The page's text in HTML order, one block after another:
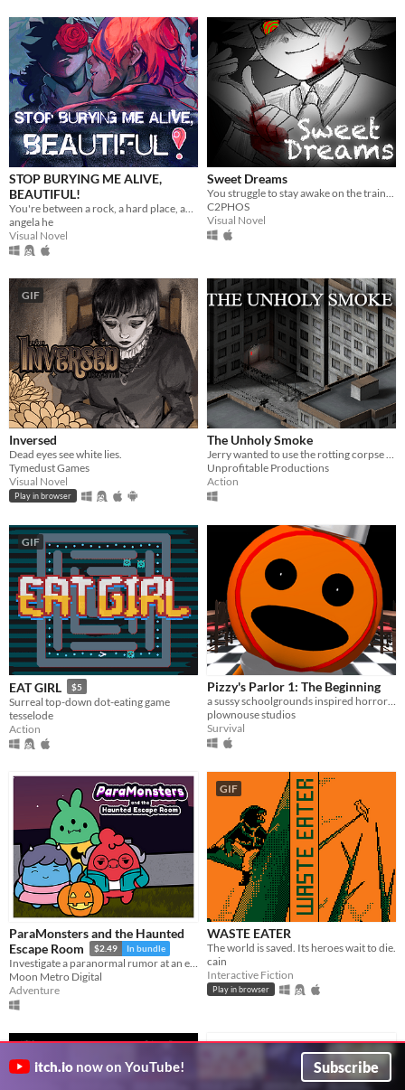
STOP BURYING ME ALIVE,
BEAUTIFUL!
angela he
Visual Novel
Sweet Dreams
You struggle to stay awake on the train...
C2PHOS
Visual Novel
GIF
Inversed
Dead eyes see white lies.
Tymedust Games
Visual Novel
Play in browser
The Unholy Smoke
Unprofitable Productions
Action
GIF
EAT GIRL $5
Surreal top-down dot-eating game
tesselode
Action
Pizzy's Parlor 1: The Beginning
a sussy schoolgrounds inspired horror parody.
plownouse studios
Survival
ParaMonsters and the Haunted
Escape Room
$2.49 In bundle
Investigate a paranormal rumor at an escape room in this cute visual novel!
Moon Metro Digital
Adventure
GIF
WASTE EATER
The world is saved. Its heroes wait to die.
cain
Interactive Fiction
Play in browser
itch.io now on YouTube! Subscribe